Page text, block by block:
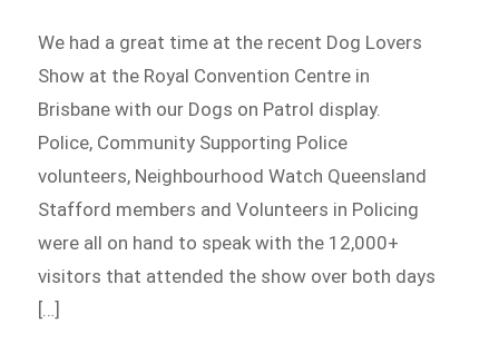
We had a great time at the recent Dog Lovers
Show at the Royal Convention Centre in
Brisbane with our Dogs on Patrol display.
Police, Community Supporting Police
volunteers, Neighbourhood Watch Queensland
Stafford members and Volunteers in Policing
were all on hand to speak with the 12,000+
visitors that attended the show over both days
[…]